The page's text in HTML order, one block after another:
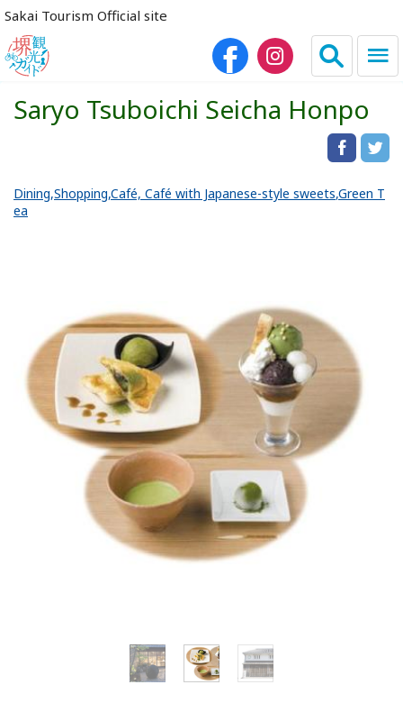
Sakai Tourism Official site
日本語 简体中文
Dining
Lodgings
Flower Blooming Information
Sport Facilities
Saryo Tsuboichi Seicha Honpo
Dining Shopping Café, Café with Japanese-style sweets Green T
ea